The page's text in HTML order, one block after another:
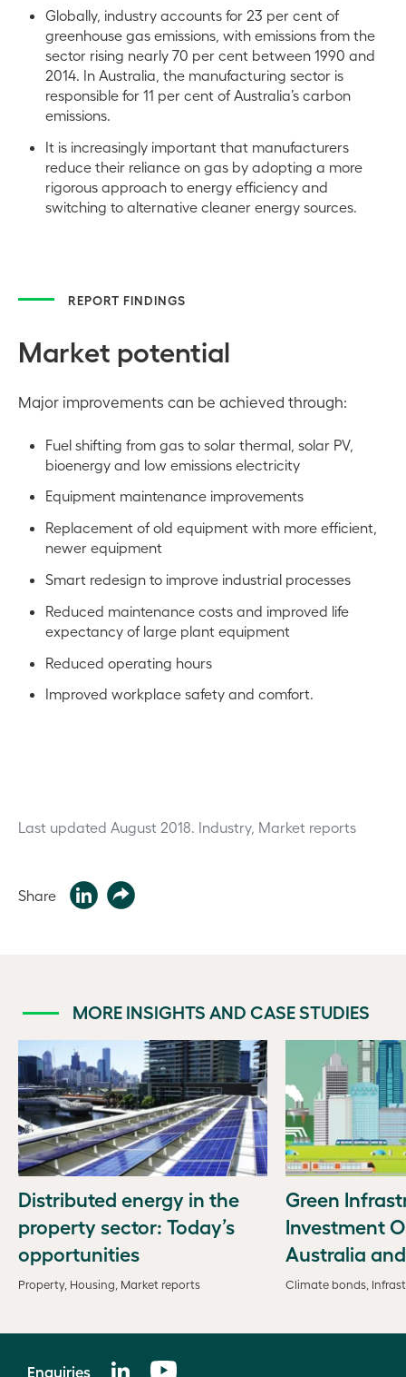
Globally, industry accounts for 23 per cent of
greenhouse gas emissions, with emissions from the
sector rising nearly 70 per cent between 1990 and
2014. In Australia, the manufacturing sector is
responsible for 11 per cent of Australia’s carbon
emissions.
It is increasingly important that manufacturers
reduce their reliance on gas by adopting a more
rigorous approach to energy efficiency and
switching to alternative cleaner energy sources.
REPORT FINDINGS
Market potential
Major improvements can be achieved through:
Fuel shifting from gas to solar thermal, solar PV,
bioenergy and low emissions electricity
Equipment maintenance improvements
Replacement of old equipment with more efficient,
newer equipment
Smart redesign to improve industrial processes
Reduced maintenance costs and improved life
expectancy of large plant equipment
Reduced operating hours
Improved workplace safety and comfort.
Last updated August 2018. Industry, Market reports
Share
MORE INSIGHTS AND CASE STUDIES
Distributed energy in the
property sector: Today’s
opportunities
Property, Housing, Market reports
Green
Investment
Australia
Climate bonds,
Enquiries